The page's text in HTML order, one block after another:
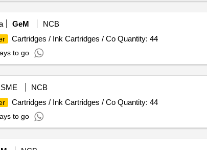
GeM
NCB
Cartridges / Ink Cartridges / Co Quantity: 44
to go
NCB
Cartridges / Ink Cartridges / Co Quantity: 44
to go